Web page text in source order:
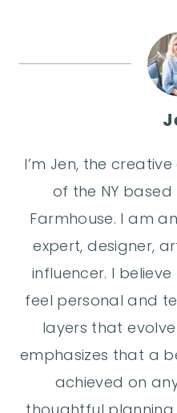
I’m Jen, the
of the NY
Farmhouse. I am
expert, designer,
influencer. I
feel personal and
layers that
emphasizes that a
achieved on